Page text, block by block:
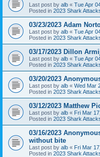
Last post by alb « Tue Apr
Posted in 2023 Shark
03/23/2023 Adam
Last post by alb « Tue Apr
Posted in 2023 Shark
03/17/2023 Dillon
Last post by alb « Tue Apr
Posted in 2023 Shark
03/20/2023
Last post by alb « Wed Mar
Posted in 2023 Shark
03/12/2023 Matthew
Last post by alb « Fri Mar
Posted in 2023 Shark
03/16/2023
without bite
Last post by alb « Fri Mar
Posted in 2023 Shark